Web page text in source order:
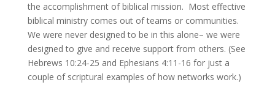
the accomplishment of biblical mission. Most effective
biblical ministry comes out of teams or communities.
We were never designed to be in this alone– we were
designed to give and receive support from others. (See
Hebrews 10:24-25 and Ephesians 4:11-16 for just a
couple of scriptural examples of how networks work.)